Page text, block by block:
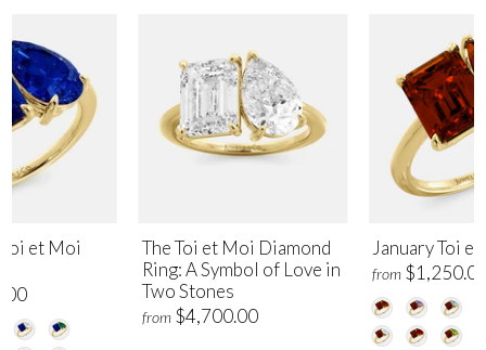
The Toi et Moi Diamond
Ring: A Symbol of Love in
Two Stones
from $4,700.00
January Toi
from
et Moi